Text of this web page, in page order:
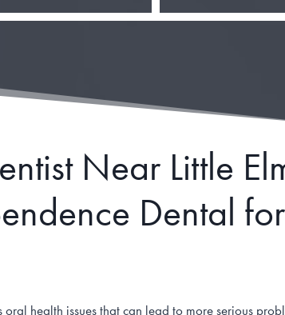
Near Little
Dental
health issues that can lead to more serious